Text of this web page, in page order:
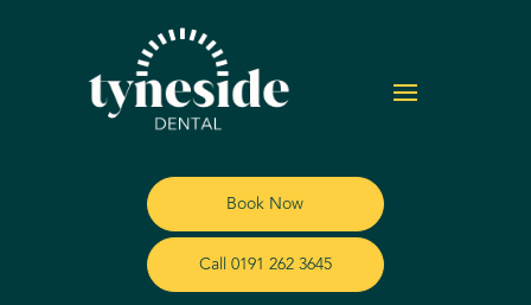
Book Now
Call 0191 262 3645